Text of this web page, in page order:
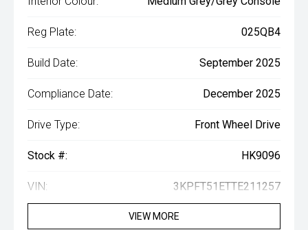
Reg Plate: 025QB4
Build Date: September 2025
Compliance Date: December 2025
Drive Type: Front Wheel Drive
Stock #: HK9096
VIN: 3KPFT51ETTE211257
VIEW MORE